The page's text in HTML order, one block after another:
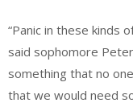
“Panic in these kinds
said sophomore
something that no
that we would need